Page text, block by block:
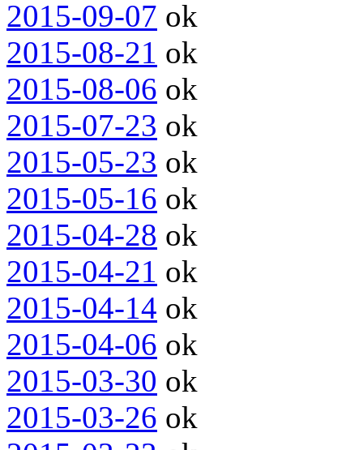
2015-09-07 ok
2015-08-21 ok
2015-08-06 ok
2015-07-23 ok
2015-05-23 ok
2015-05-16 ok
2015-04-28 ok
2015-04-21 ok
2015-04-14 ok
2015-04-06 ok
2015-03-30 ok
2015-03-26 ok